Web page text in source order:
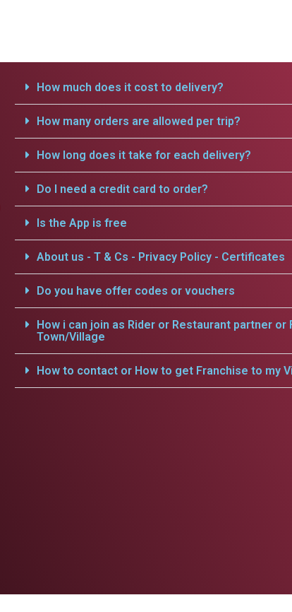
How much does it cost to delivery?
How many orders are allowed per trip?
How long does it take for each delivery?
Do I need a credit card to order?
Is the App is free
About us - T & Cs - Privacy Policy - Certificates
Do you have offer codes or vouchers
How i can join as Rider or Restaurant partner or
Town/Village
How to contact or How to get Franchise to my